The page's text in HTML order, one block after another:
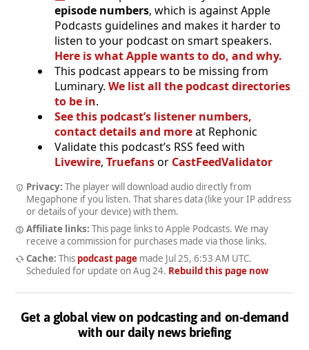
episode numbers, which is against Apple
Podcasts guidelines and makes it harder to
listen to your podcast on smart speakers.
Here is what Apple wants to do, and why.
This podcast appears to be missing from
Luminary. We list all the podcast directories
to be in.
See this podcast’s listener numbers,
contact details and moreat Rephonic
Validate this podcast’s RSS feed with
Livewire, Truefansor CastFeedValidator
Privacy: The player will download audio directly from
Megaphone if you listen. That shares data (like your IP address
or details of your device) with them.
Affiliate links: This page links to Apple Podcasts. We may
receive a commission for purchases made via those links.
Cache: This podcast pagemade Jul 25, 6:53 AM UTC.
Scheduled for update on Aug 24. Rebuild this page now
Get a global view on podcasting and on-demand
with our daily news briefing